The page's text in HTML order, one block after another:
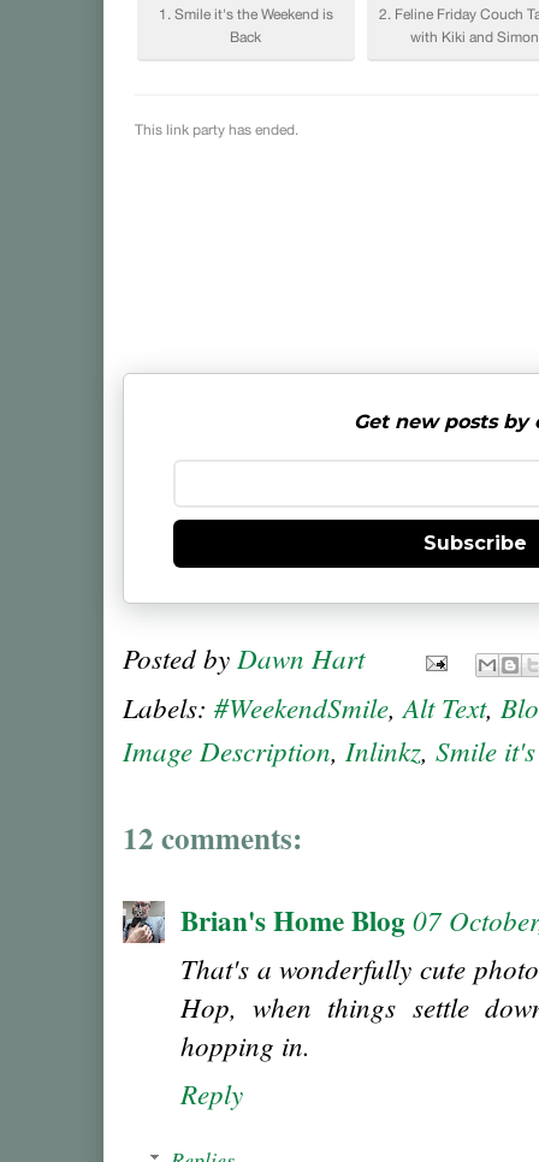
Get new posts by
Subscribe
Posted by Dawn Hart
Labels: #WeekendSmile, Alt Text,
Image Description, Inlinkz, Smile
12 comments:
Brian's Home Blog07
That's a wonderfully cute
Hop, when things settle
hopping in.
Reply